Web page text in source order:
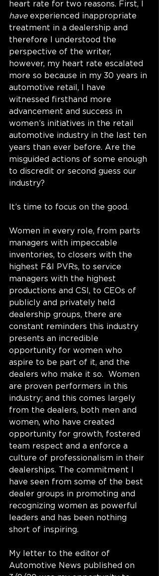
heart rate for two reasons. First, I
have experienced inappropriate
treatment in a dealership and
therefore I understood the
perspective of the writer,
however, my heart rate escalated
more so because in my 30 years in
automotive retail, I have
witnessed firsthand more
advancement and success in
women’s initiatives in the retail
automotive industry in the last ten
years than ever before. Are the
misguided actions of some enough
to discredit or second guess our
industry?
It’s time to focus on the good.
Women in every role, from parts
managers with impeccable
inventories, to closers with the
highest F&I PVRs, to service
managers with the highest
productions and CSI, to CEOs of
publicly and privately held
dealership groups, there are
constant reminders this industry
presents an incredible
opportunity for women who
aspire to be part of it, and the
dealers who make it so.  Women
are proven performers in this
industry; and this comes largely
from the dealers, both men and
women, who have created
opportunity for growth, fostered
team respect and a enforce a
culture of professionalism in their
dealerships. The commitment I
have seen from some of the best
dealer groups in promoting and
recognizing women as powerful
leaders and has been nothing
short of inspiring.
My letter to the editor of
Automotive News published on